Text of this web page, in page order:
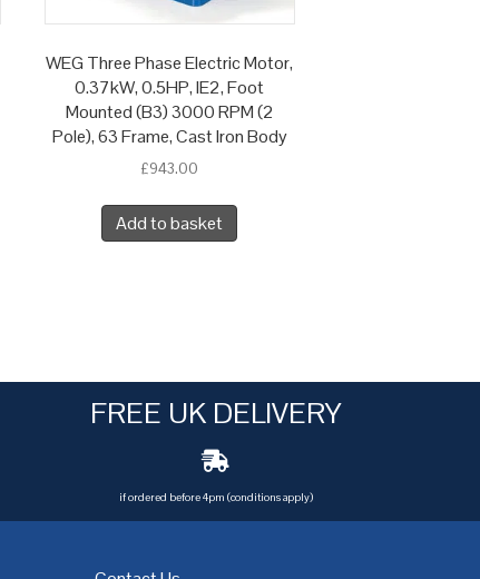
WEG Three Phase Electric Motor,
0.37kW, 0.5HP, IE2, Foot
Mounted (B3) 3000 RPM (2
Pole), 63 Frame, Cast Iron Body
£943.00
Add to basket
FREE UK DELIVERY
if ordered before 4pm (conditions apply)